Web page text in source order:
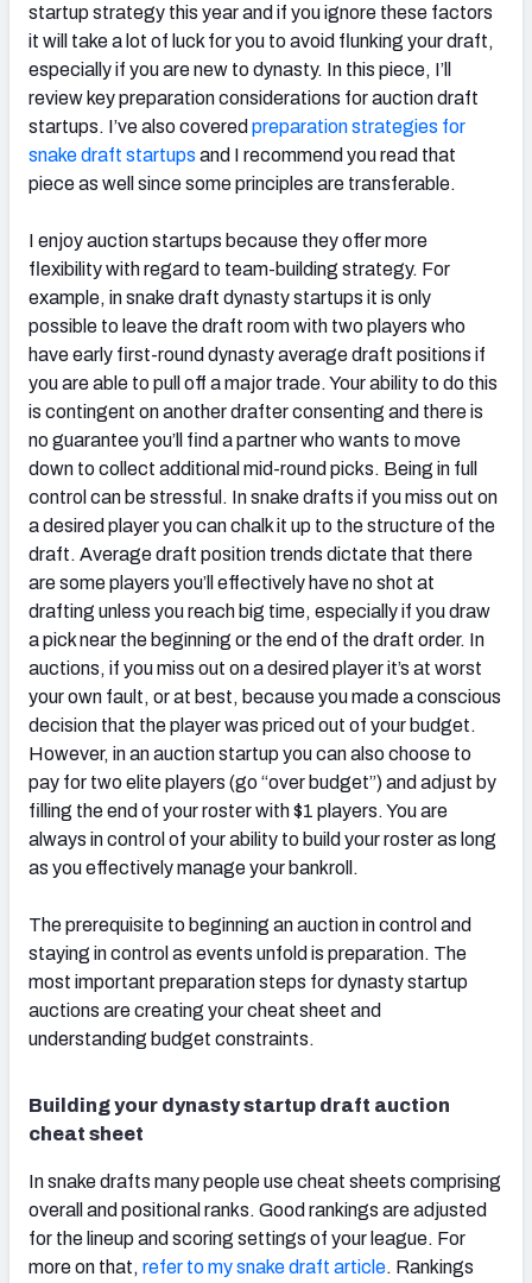
startup strategy this year and if you ignore these factors
it will take a lot of luck for you to avoid flunking your draft,
especially if you are new to dynasty. In this piece, I’ll
review key preparation considerations for auction draft
startups. I’ve also covered preparation strategies for
snake draft startups and I recommend you read that
piece as well since some principles are transferable.
I enjoy auction startups because they offer more
flexibility with regard to team-building strategy. For
example, in snake draft dynasty startups it is only
possible to leave the draft room with two players who
have early first-round dynasty average draft positions if
you are able to pull off a major trade. Your ability to do this
is contingent on another drafter consenting and there is
no guarantee you’ll find a partner who wants to move
down to collect additional mid-round picks. Being in full
control can be stressful. In snake drafts if you miss out on
a desired player you can chalk it up to the structure of the
draft. Average draft position trends dictate that there
are some players you’ll effectively have no shot at
drafting unless you reach big time, especially if you draw
a pick near the beginning or the end of the draft order. In
auctions, if you miss out on a desired player it’s at worst
your own fault, or at best, because you made a conscious
decision that the player was priced out of your budget.
However, in an auction startup you can also choose to
pay for two elite players (go “over budget”) and adjust by
filling the end of your roster with $1 players. You are
always in control of your ability to build your roster as long
as you effectively manage your bankroll.
The prerequisite to beginning an auction in control and
staying in control as events unfold is preparation. The
most important preparation steps for dynasty startup
auctions are creating your cheat sheet and
understanding budget constraints.
Building your dynasty startup draft auction
cheat sheet
In snake drafts many people use cheat sheets comprising
overall and positional ranks. Good rankings are adjusted
for the lineup and scoring settings of your league. For
more on that, refer to my snake draft article. Rankings